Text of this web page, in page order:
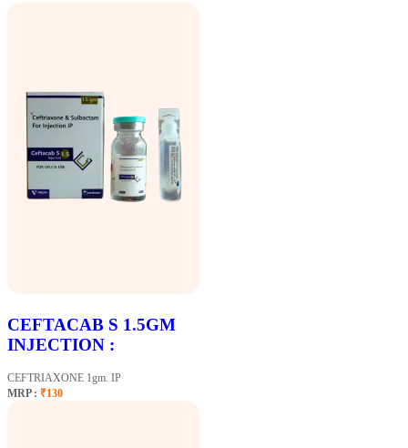
CEFTACAB S 1.5GM
INJECTION :
CEFTRIAXONE 1gm. IP
MRP : ₹130